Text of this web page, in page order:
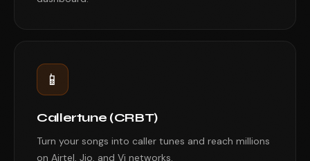
📱
Callertune (CRBT)
Turn your songs into caller tunes and reach millions
on Airtel, Jio, and Vi networks.